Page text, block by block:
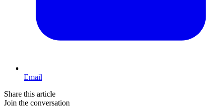
Email
Share this article
Join the conversation